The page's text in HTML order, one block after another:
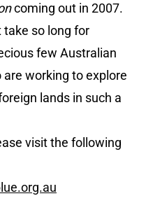
coming out in 2007.
take so long for
few Australian
working to explore
lands in such a
visit the following